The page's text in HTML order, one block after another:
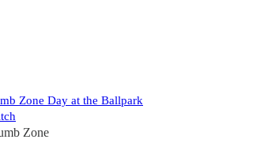
Zone Day at the Ballpark
Zone